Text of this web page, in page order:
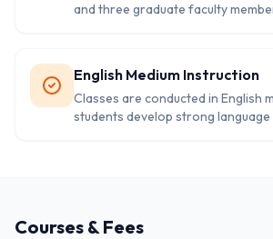
and three graduate faculty
English Medium Instruction
Classes are conducted in English
students develop strong
Courses & Fees